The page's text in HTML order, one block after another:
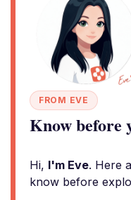
FROM EVE
Know before
Hi, I'm Eve. Here
know before